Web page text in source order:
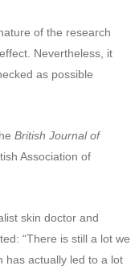
of the research
Nevertheless, it
as possible
British Journal of
Association of
skin doctor and
“There is still a lot we
has actually led to a lot